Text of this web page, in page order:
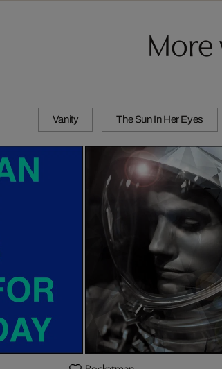
Vanity The Sun In Her Eyes